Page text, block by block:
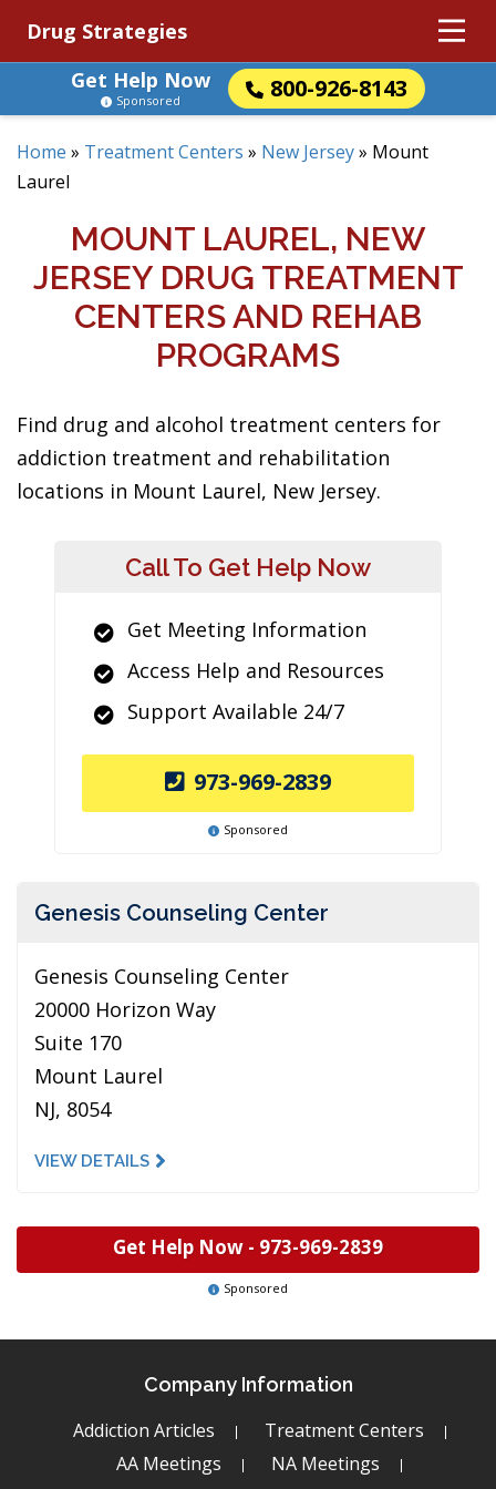
Drug Strategies
Get Help Now
800-926-8143
Sponsored
Home » Treatment Centers » New Jersey» Mount
Laurel
MOUNT LAUREL, NEW
JERSEY DRUG TREATMENT
CENTERS AND REHAB
PROGRAMS
Find drug and alcohol treatment centers for
addiction treatment and rehabilitation
locations in Mount Laurel, New Jersey.
Call To Get Help Now
Get Meeting Information
Access Help and Resources
Support Available 24/7
973-969-2839
Sponsored
Genesis Counseling Center
Genesis Counseling Center
20000 Horizon Way
Suite 170
Mount Laurel
NJ, 8054
VIEW DETAILS
Get Help Now - 973-969-2839
Sponsored
Company Information
Addiction Articles
Treatment Centers
AA Meetings
NA Meetings